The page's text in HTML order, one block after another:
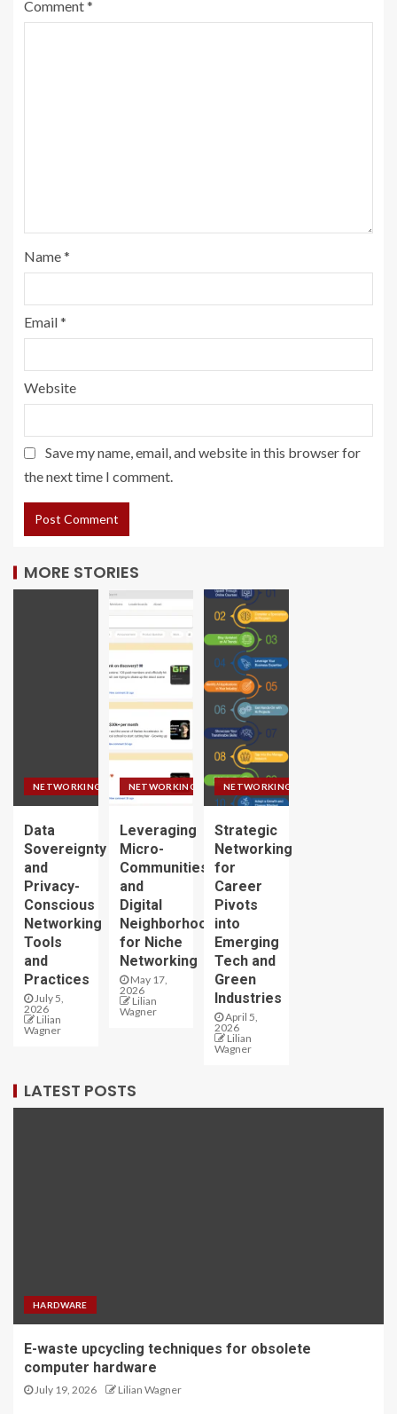
Comment*
Name*
Email*
Website
Save my name, email, and website in this browser for
the next time I comment.
MORE STORIES
NETWORKING
Data
Sovereignty
and
Privacy-
Conscious
Networking
Tools
and
Practices
July 5,
2026
Lilian
Wagner
NETWORKING
Leveraging
Micro-
Communities
and
Digital
Neighborhoods
for Niche
Networking
May 17,
2026
Lilian
Wagner
NETWORKING
Strategic
Networking
for
Career
Pivots
into
Emerging
Tech and
Green
Industries
April 5,
2026
Lilian
Wagner
LATEST POSTS
HARDWARE
E-waste upcycling techniques for obsolete
computer hardware
July 19, 2026 Lilian Wagner